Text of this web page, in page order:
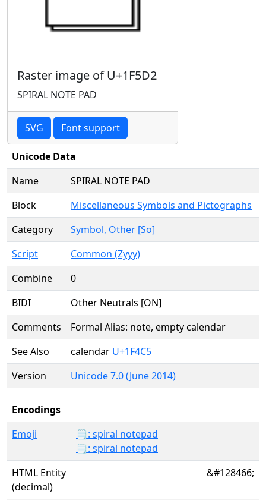
Raster image of U+1F5D2
SPIRAL NOTE PAD
SVG Font support
Unicode Data
Name
SPIRAL NOTE PAD
Block
Miscellaneous Symbols and Pictographs
Category
Symbol, Other [So]
Script
Common (Zyyy)
Combine
0
BIDI
Other Neutrals [ON]
Comments
Formal Alias: note, empty calendar
See Also
calendar U+1F4C5
Version
Unicode 7.0 (June 2014)
Encodings
Emoji
🗒️: spiral notepad
🗒: spiral notepad
HTML Entity
(decimal)
&#128466;